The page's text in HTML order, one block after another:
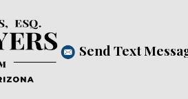
Send Text